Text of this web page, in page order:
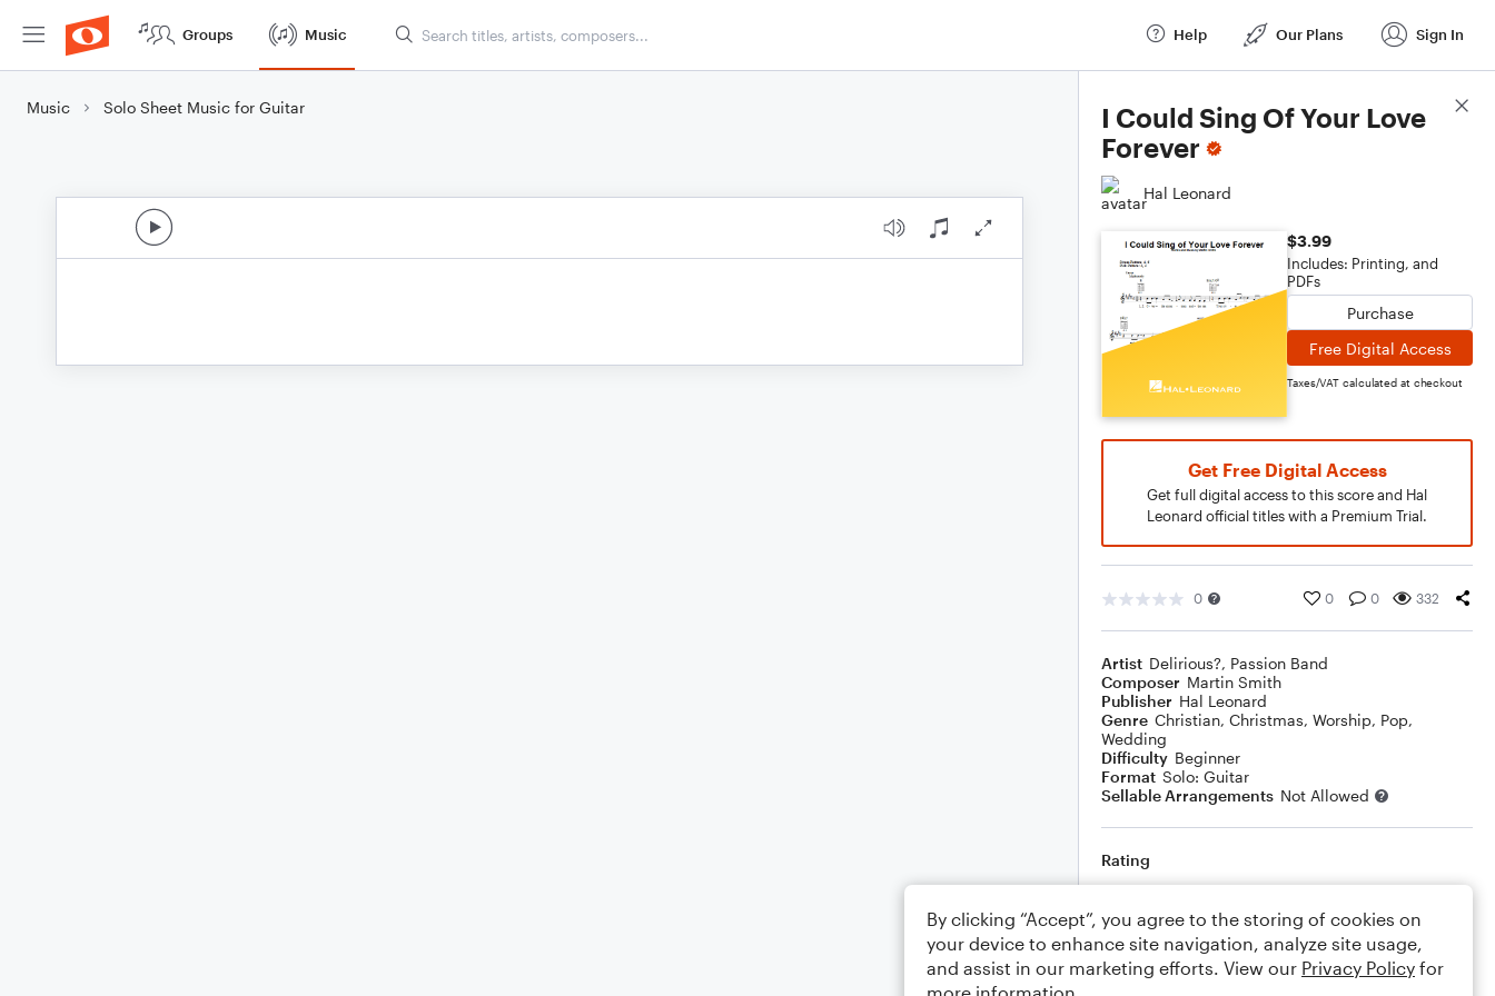
Groups Music Help Our Plans Sign In
Music Solo Sheet Music for Guitar
I Could Sing Of Your Love
Forever
Hal Leonard
$3.99
Includes: Printing, and
PDFs
Purchase
Free Digital Access
Taxes/VAT calculated at checkout
Get Free Digital Access
Get full digital access to this score and Hal
Leonard official titles with a Premium Trial.
0 0 0 332
Artist Delirious?, Passion Band
Composer Martin Smith
Publisher Hal Leonard
Genre Christian, Christmas, Worship, Pop,
Wedding
Difficulty Beginner
Format Solo: Guitar
Sellable Arrangements Not Allowed
Rating
Comments
Score Details
By clicking “Accept”, you agree to the storing of cookies on
your device to enhance site navigation, analyze site usage,
and assist in our marketing efforts. View our Privacy Policy for